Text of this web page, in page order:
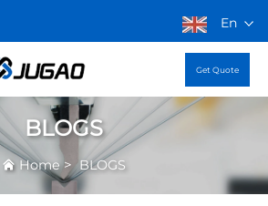
En
Get Quote
BLOGS
Home> BLOGS